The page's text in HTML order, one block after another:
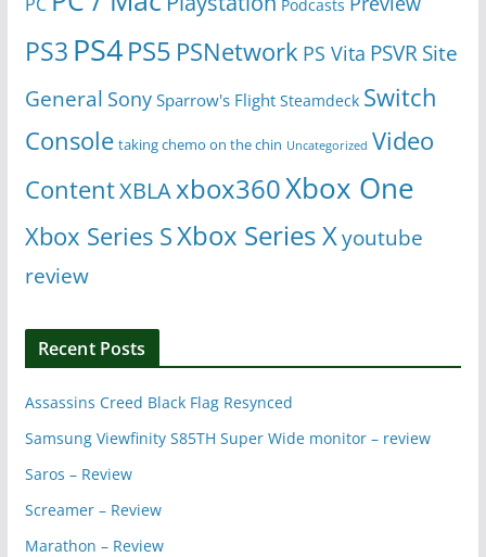
Podcasts
PS3 PS4PS5 PSNetwork PS Vita PSVR Site
General Sony Sparrow's Flight Steamdeck Switch
Console taking chemo on the chin Uncategorized Video
ContentXBLAxbox360Xbox One
Xbox Series SXbox Series Xyoutube
review
Recent Posts
Assassins Creed Black Flag Resynced
Samsung Viewfinity S85TH Super Wide monitor – review
Saros – Review
Screamer – Review
Marathon – Review